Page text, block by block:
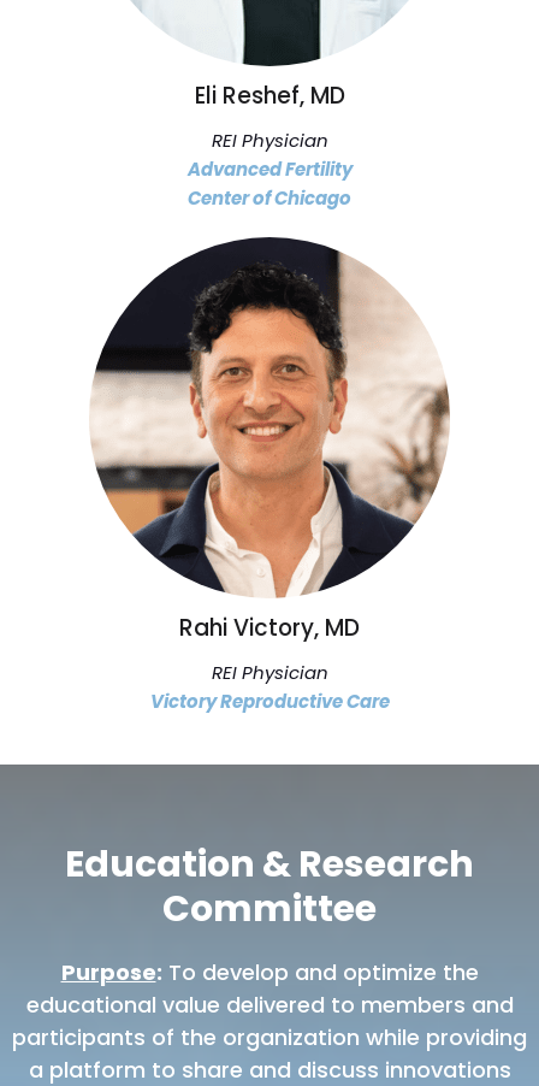
Eli Reshef, MD
REI Physician
Advanced Fertility
Center of Chicago
Rahi Victory, MD
REI Physician
Victory Reproductive Care
Education & Research
Committee
Purpose: To develop and optimize the
educational value delivered to members and
participants of the organization while providing
a platform to share and discuss innovations